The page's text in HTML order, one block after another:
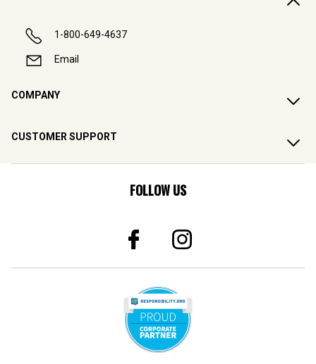
1-800-649-4637
Email
COMPANY
CUSTOMER SUPPORT
FOLLOW US